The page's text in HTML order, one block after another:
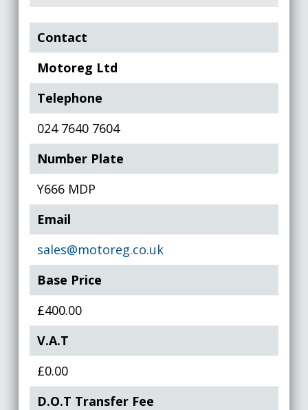
Contact
Motoreg Ltd
Telephone
024 7640 7604
Number Plate
Y666 MDP
Email
sales@motoreg.co.uk
Base Price
£400.00
V.A.T
£0.00
D.O.T Transfer Fee